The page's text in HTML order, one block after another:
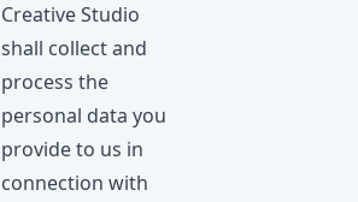
Creative Studio
shall collect and
process the
personal data you
provide to us in
connection with